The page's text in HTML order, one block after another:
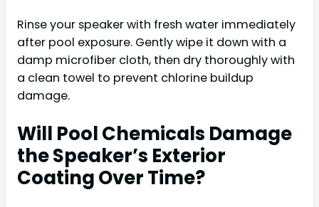
Rinse your speaker with fresh water immediately
after pool exposure. Gently wipe it down with a
damp microfiber cloth, then dry thoroughly with
a clean towel to prevent chlorine buildup
damage.
Will Pool Chemicals Damage
the Speaker’s Exterior
Coating Over Time?